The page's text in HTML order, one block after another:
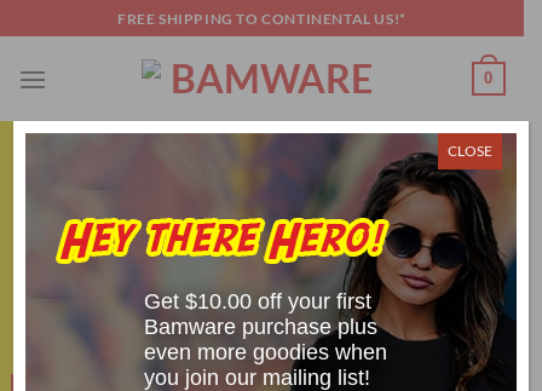
to
content
FREE SHIPPING TO CONTINENTAL US!*
0
TOP 5
Top 4 Most Difficult Doctor Who Alien
Cosplays
APRIL 30, 2024 BY SCOTT BRANDON
Get $10.00 off your first
Bamware purchase plus
even more goodies when
you join our mailing list!
CLOSE